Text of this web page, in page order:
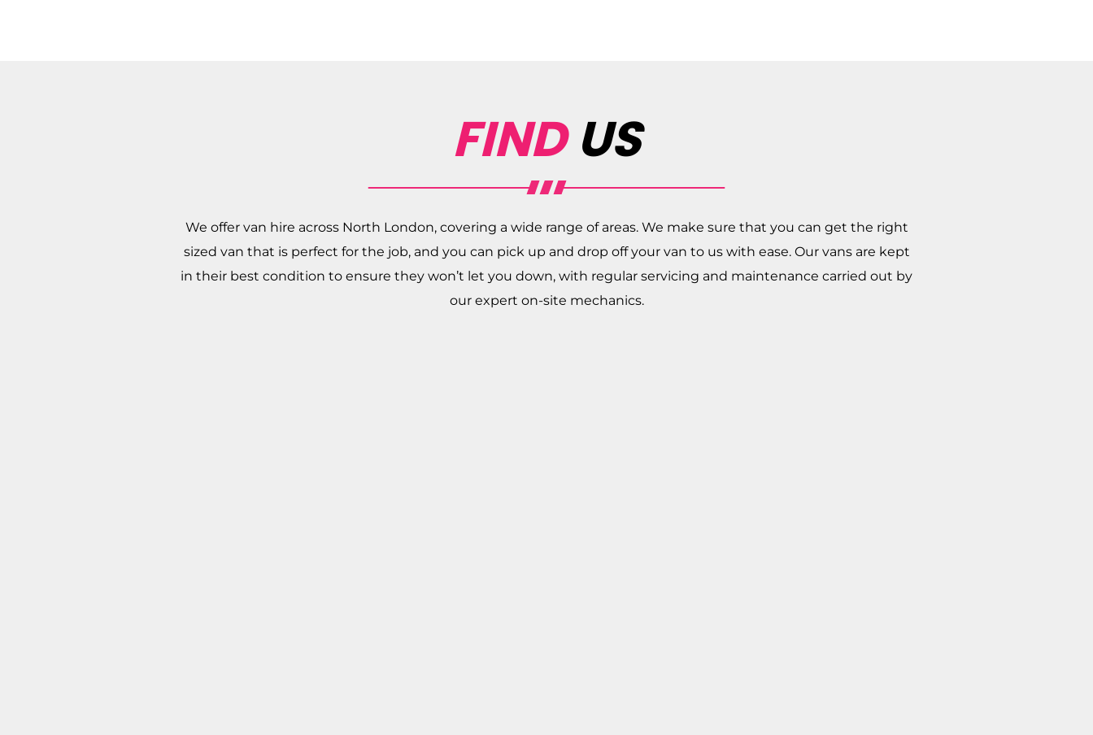
FINDUS
We offer van hire across North London, covering a wide range of areas. We make sure that you can get the right
sized van that is perfect for the job, and you can pick up and drop off your van to us with ease. Our vans are kept
in their best condition to ensure they won’t let you down, with regular servicing and maintenance carried out by
our expert on-site mechanics.